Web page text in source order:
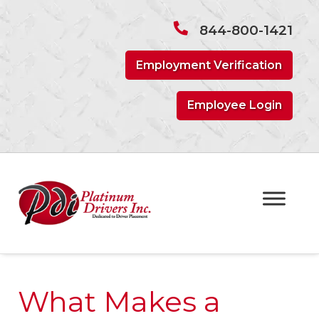
844-800-1421
Employment Verification
Employee Login
What Makes a